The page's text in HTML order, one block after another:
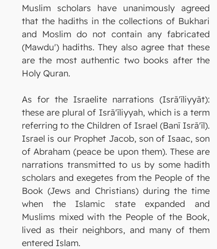
Muslim scholars have unanimously agreed
that the hadiths in the collections of Bukhari
and Moslim do not contain any fabricated
(Mawdu') hadiths. They also agree that these
are the most authentic two books after the
Holy Quran.
As for the Israelite narrations (Isrā'īliyyāt):
these are plural of Isrā'īliyyah, which is a term
referring to the Children of Israel (Banī Isrā'īl).
Israel is our Prophet Jacob, son of Isaac, son
of Abraham (peace be upon them). These are
narrations transmitted to us by some hadith
scholars and exegetes from the People of the
Book (Jews and Christians) during the time
when the Islamic state expanded and
Muslims mixed with the People of the Book,
lived as their neighbors, and many of them
entered Islam.